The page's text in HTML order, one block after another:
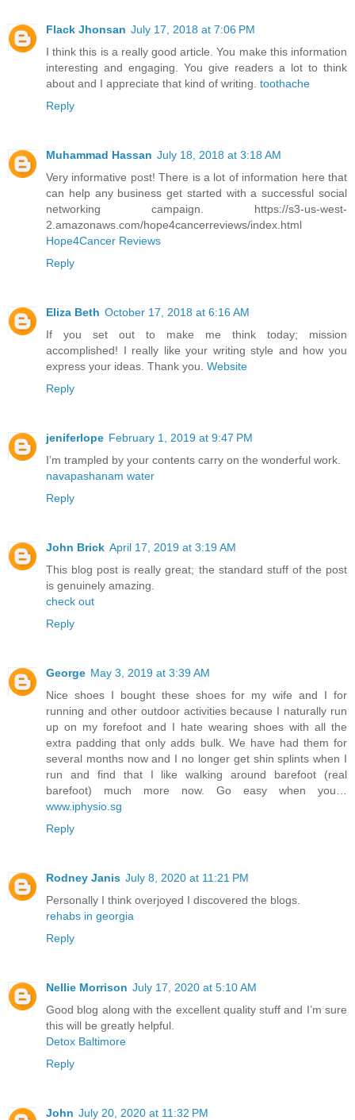
Flack Jhonsan July 17, 2018 at 7:06 PM
I think this is a really good article. You make this information
interesting and engaging. You give readers a lot to think
about and I appreciate that kind of writing. toothache
Reply
Muhammad Hassan July 18, 2018 at 3:18 AM
Very informative post! There is a lot of information here that
can help any business get started with a successful social
networking campaign. https://s3-us-west-
2.amazonaws.com/hope4cancerreviews/index.html
Hope4Cancer Reviews
Reply
Eliza Beth October 17, 2018 at 6:16 AM
If you set out to make me think today; mission
accomplished! I really like your writing style and how you
express your ideas. Thank you. Website
Reply
jeniferlope February 1, 2019 at 9:47 PM
I’m trampled by your contents carry on the wonderful work.
navapashanam water
Reply
John Brick April 17, 2019 at 3:19 AM
This blog post is really great; the standard stuff of the post
is genuinely amazing.
check out
Reply
George May 3, 2019 at 3:39 AM
Nice shoes I bought these shoes for my wife and I for
running and other outdoor activities because I naturally run
up on my forefoot and I hate wearing shoes with all the
extra padding that only adds bulk. We have had them for
several months now and I no longer get shin splints when I
run and find that I like walking around barefoot (real
barefoot) much more now. Go easy when you…
www.iphysio.sg
Reply
Rodney Janis July 8, 2020 at 11:21 PM
Personally I think overjoyed I discovered the blogs.
rehabs in georgia
Reply
Nellie Morrison July 17, 2020 at 5:10 AM
Good blog along with the excellent quality stuff and I’m sure
this will be greatly helpful.
Detox Baltimore
Reply
John July 20, 2020 at 11:32 PM